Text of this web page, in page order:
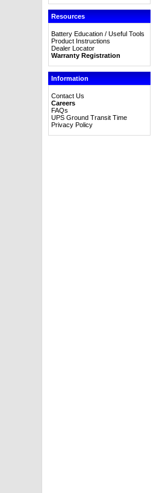
Resources
Battery Education / Useful Tools
Product Instructions
Dealer Locator
Warranty Registration
Information
Contact Us
Careers
FAQs
UPS Ground Transit Time
Privacy Policy